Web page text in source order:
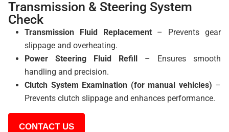
Transmission & Steering System
Check
Transmission Fluid Replacement– Prevents gear
slippage and overheating.
Power Steering Fluid Refill – Ensures smooth
handling and precision.
Clutch System Examination (for manual vehicles) –
Prevents clutch slippage and enhances performance.
CONTACT US